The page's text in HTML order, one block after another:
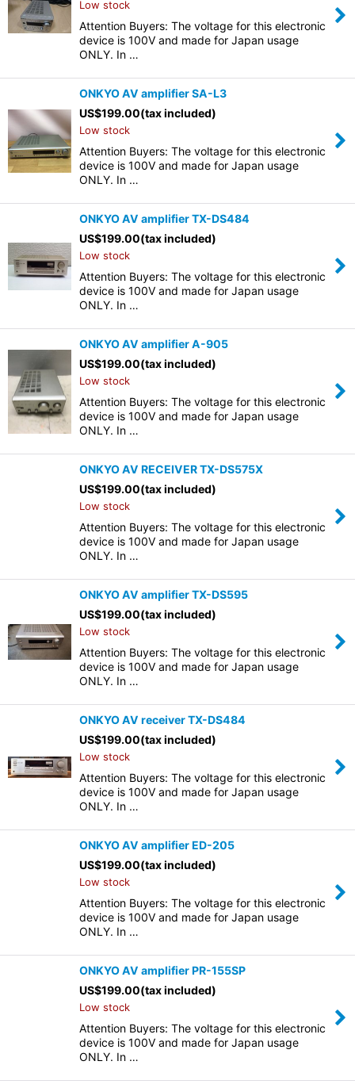
Low stock
Attention Buyers: The voltage for this electronic
device is 100V and made for Japan usage
ONLY. In …
ONKYO AV amplifier SA-L3
US$199.00(tax included)
Low stock
Attention Buyers: The voltage for this electronic
device is 100V and made for Japan usage
ONLY. In …
ONKYO AV amplifier TX-DS484
US$199.00(tax included)
Low stock
Attention Buyers: The voltage for this electronic
device is 100V and made for Japan usage
ONLY. In …
ONKYO AV amplifier A-905
US$199.00(tax included)
Low stock
Attention Buyers: The voltage for this electronic
device is 100V and made for Japan usage
ONLY. In …
ONKYO AV RECEIVER TX-DS575X
US$199.00(tax included)
Low stock
Attention Buyers: The voltage for this electronic
device is 100V and made for Japan usage
ONLY. In …
ONKYO AV amplifier TX-DS595
US$199.00(tax included)
Low stock
Attention Buyers: The voltage for this electronic
device is 100V and made for Japan usage
ONLY. In …
ONKYO AV receiver TX-DS484
US$199.00(tax included)
Low stock
Attention Buyers: The voltage for this electronic
device is 100V and made for Japan usage
ONLY. In …
ONKYO AV amplifier ED-205
US$199.00(tax included)
Low stock
Attention Buyers: The voltage for this electronic
device is 100V and made for Japan usage
ONLY. In …
ONKYO AV amplifier PR-155SP
US$199.00(tax included)
Low stock
Attention Buyers: The voltage for this electronic
device is 100V and made for Japan usage
ONLY. In …